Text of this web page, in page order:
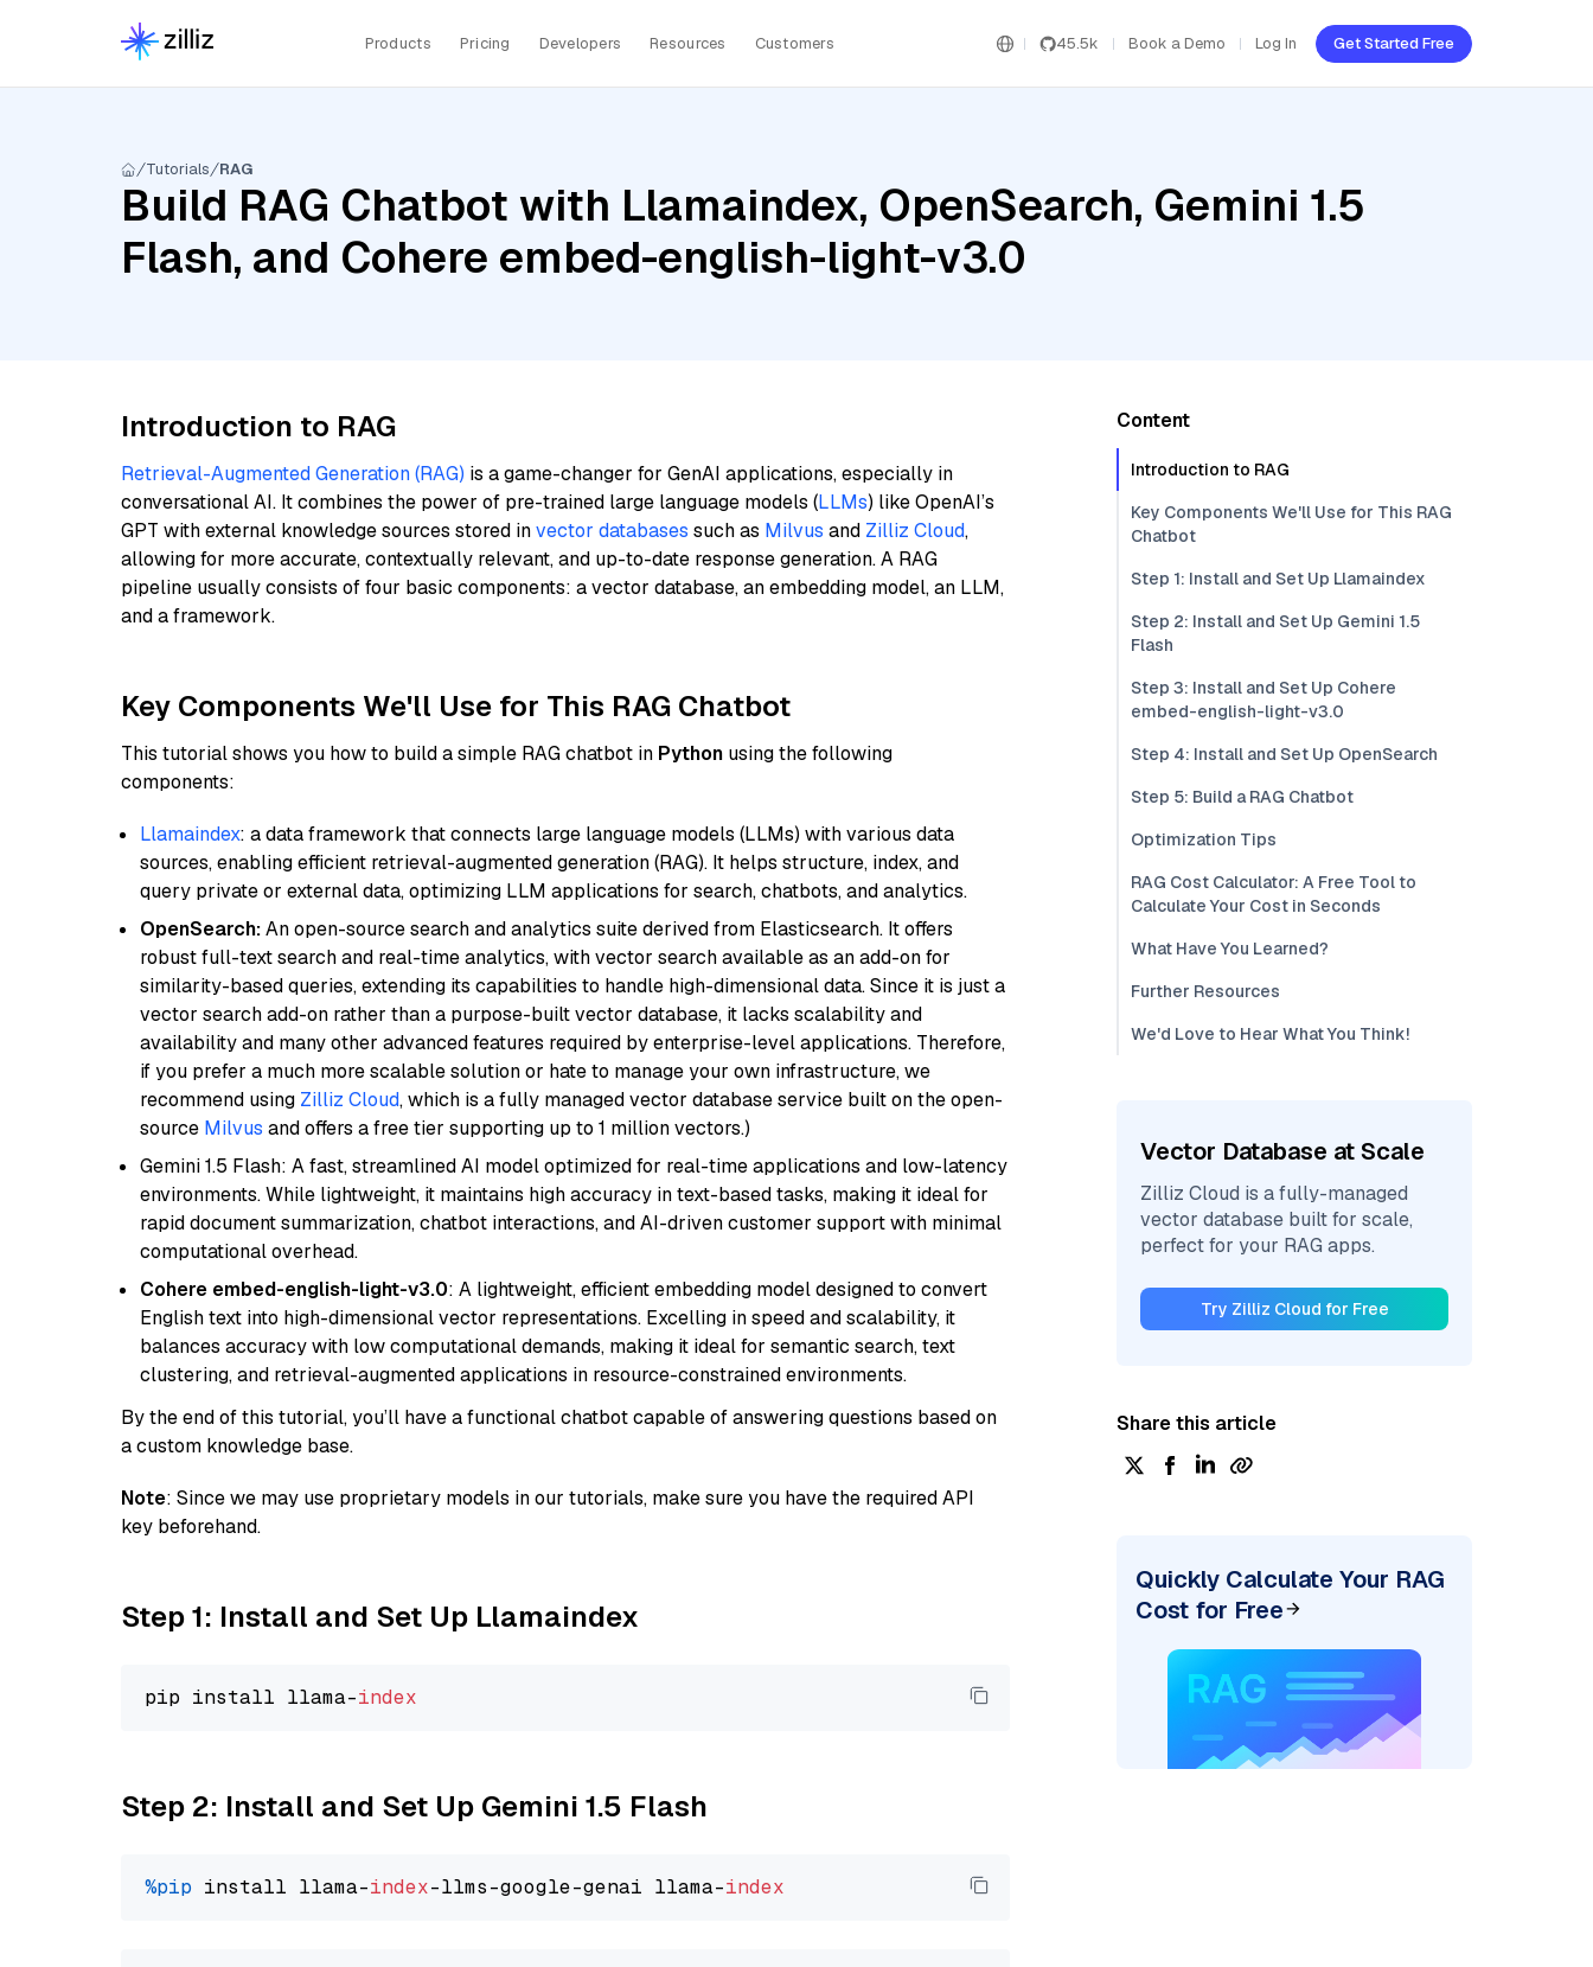
Products Pricing Developers Resources Customers 45.5k Book a Demo Log In Get Started Free
Tutorials RAG
Build RAG Chatbot with Llamaindex, OpenSearch, Gemini 1.5
Flash, and Cohere embed-english-light-v3.0
Introduction to RAG
Retrieval-Augmented Generation (RAG) is a game-changer for GenAI applications, especially in
conversational AI. It combines the power of pre-trained large language models (LLMs) like OpenAI’s
GPT with external knowledge sources stored invector databases such as Milvus and Zilliz Cloud,
allowing for more accurate, contextually relevant, and up-to-date response generation. A RAG
pipeline usually consists of four basic components: a vector database, an embedding model, an LLM,
and a framework.
Key Components We'll Use for This RAG Chatbot
This tutorial shows you how to build a simple RAG chatbot in Python using the following
components:
Llamaindex: a data framework that connects large language models (LLMs) with various data
sources, enabling efficient retrieval-augmented generation (RAG). It helps structure, index, and
query private or external data, optimizing LLM applications for search, chatbots, and analytics.
OpenSearch:An open-source search and analytics suite derived from Elasticsearch. It offers
robust full-text search and real-time analytics, with vector search available as an add-on for
similarity-based queries, extending its capabilities to handle high-dimensional data. Since it is just a
vector search add-on rather than a purpose-built vector database, it lacks scalability and
availability and many other advanced features required by enterprise-level applications. Therefore,
if you prefer a much more scalable solution or hate to manage your own infrastructure, we
recommend using Zilliz Cloud, which is a fully managed vector database service built on the open-
source Milvus and offers a free tier supporting up to 1 million vectors.)
Gemini 1.5 Flash: A fast, streamlined AI model optimized for real-time applications and low-latency
environments. While lightweight, it maintains high accuracy in text-based tasks, making it ideal for
rapid document summarization, chatbot interactions, and AI-driven customer support with minimal
computational overhead.
Cohere embed-english-light-v3.0: A lightweight, efficient embedding model designed to convert
English text into high-dimensional vector representations. Excelling in speed and scalability, it
balances accuracy with low computational demands, making it ideal for semantic search, text
clustering, and retrieval-augmented applications in resource-constrained environments.
By the end of this tutorial, you’ll have a functional chatbot capable of answering questions based on
a custom knowledge base.
Note: Since we may use proprietary models in our tutorials, make sure you have the required API
key beforehand.
Step 1: Install and Set Up Llamaindex
pip install llama-index
Step 2: Install and Set Up Gemini 1.5 Flash
%pip install llama-index-llms-google-genai llama-index
Content
Introduction to RAG
Key Components We'll Use for This RAG
Chatbot
Step 1: Install and Set Up Llamaindex
Step 2: Install and Set Up Gemini 1.5
Flash
Step 3: Install and Set Up Cohere
embed-english-light-v3.0
Step 4: Install and Set Up OpenSearch
Step 5: Build a RAG Chatbot
Optimization Tips
RAG Cost Calculator: A Free Tool to
Calculate Your Cost in Seconds
What Have You Learned?
Further Resources
We'd Love to Hear What You Think!
Vector Database at Scale
Zilliz Cloud is a fully-managed
vector database built for scale,
perfect for your RAG apps.
Try Zilliz Cloud for Free
Share this article
Quickly Calculate Your RAG
Cost for Free